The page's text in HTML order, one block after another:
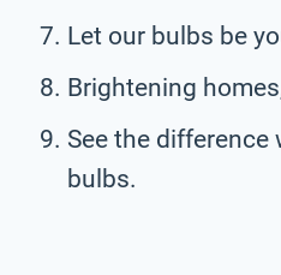
Let our bulbs be
Brightening
See the
bulbs.